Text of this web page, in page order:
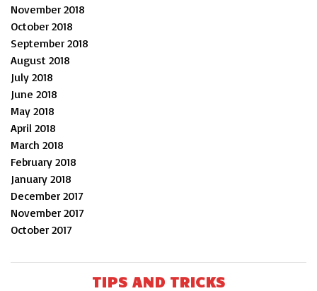
November 2018
October 2018
September 2018
August 2018
July 2018
June 2018
May 2018
April 2018
March 2018
February 2018
January 2018
December 2017
November 2017
October 2017
TIPS AND TRICKS